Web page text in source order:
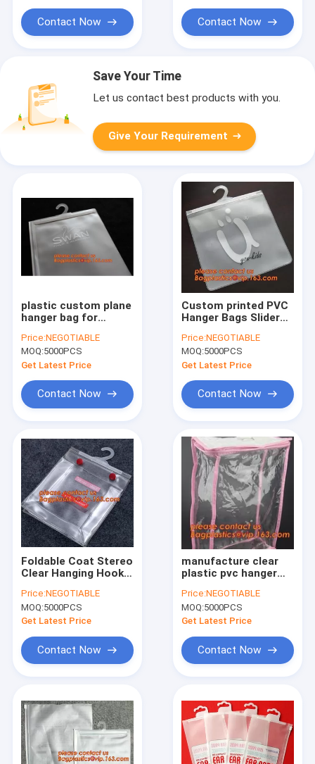
Products
About Us
Contact Now
Hanger
Contact Now
Save Your Time
Let us contact best products with you.
Give Your Requirement
plastic custom plane
hanger bag for
custom hanger pvc k
packing bag bag for
clothes package
bageas
Price:NEGOTIABLE
MOQ:5000PCS
Get Latest Price
Contact Now
Custom printed PVC
Hanger Bags Slider
Plastic Hook For
Underwear Tshirt
Clothes,cloth hanger
packaging b
Price:NEGOTIABLE
MOQ:5000PCS
Get Latest Price
Contact Now
Foldable Coat Stereo
Clear Hanging Hook
packing printed
hanger bags with
snap button closure
Price:NEGOTIABLE
MOQ:5000PCS
Get Latest Price
Contact Now
manufacture clear
plastic pvc hanger
Friendly Transparent
Foldable Coat Plastic
Stereo Hanging Hook
Price:NEGOTIABLE
MOQ:5000PCS
Get Latest Price
Contact Now